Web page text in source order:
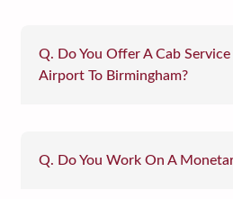
Q. Do You Offer A Cab
Airport To Birmingham?
Q. Do You Work On A